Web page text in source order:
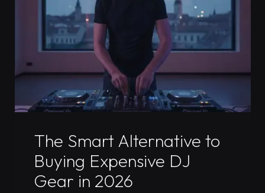
Rental:
The
Ultimate
2026
Comparison"
The Smart Alternative to
Buying Expensive DJ
Gear in 2026